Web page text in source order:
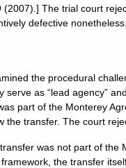
The trial court
defective
the procedural
as “lead agency”
part of the Monterey
transfer. The court
was not part of the
the transfer